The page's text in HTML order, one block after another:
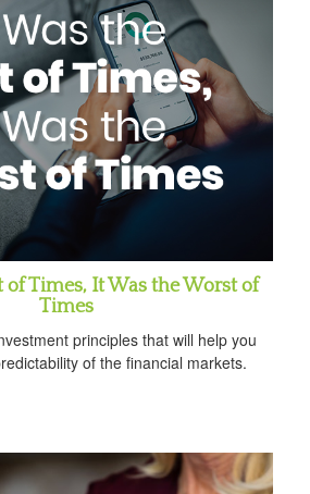
of Times, It Was the Worst of
Times
principles that will help you
of the financial markets.